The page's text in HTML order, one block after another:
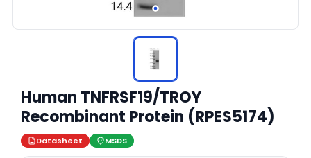
Human TNFRSF19/TROY
Recombinant Protein (RPES5174)
Datasheet MSDS